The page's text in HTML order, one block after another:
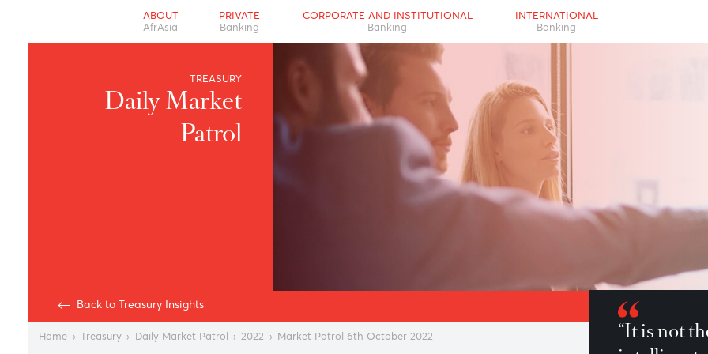
ABOUT
AfrAsia
PRIVATE
Banking
CORPORATE AND INSTITUTIONAL
INTERNATIONAL
Daily Market
Patrol
Back to Treasury Insights